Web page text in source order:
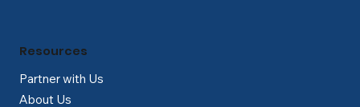
Partner with Us
About Us
Resources